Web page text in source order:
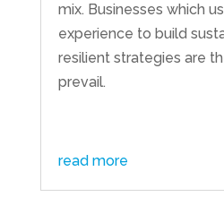
mix. Businesses which
experience to build
resilient strategies are
prevail.
read more